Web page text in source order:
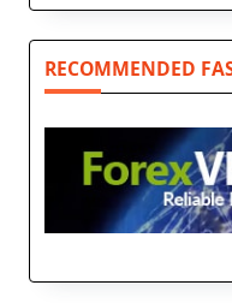
RECOMMENDED